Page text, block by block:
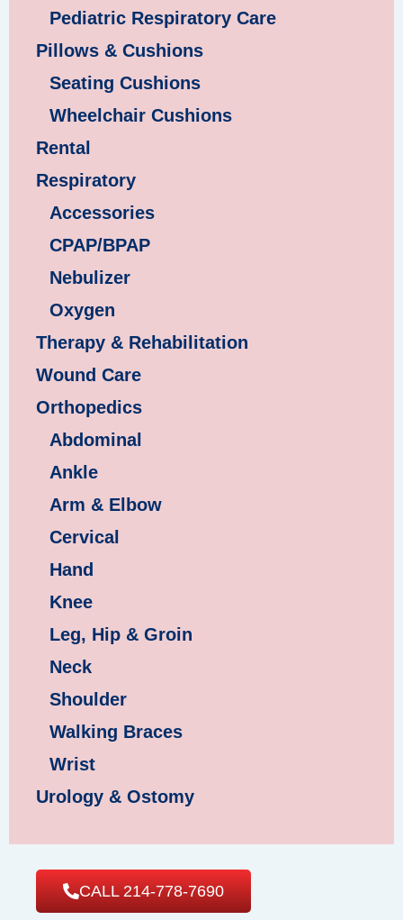
Pediatric Respiratory Care
Pillows & Cushions
Seating Cushions
Wheelchair Cushions
Rental
Respiratory
Accessories
CPAP/BPAP
Nebulizer
Oxygen
Therapy & Rehabilitation
Wound Care
Orthopedics
Abdominal
Ankle
Arm & Elbow
Cervical
Hand
Knee
Leg, Hip & Groin
Neck
Shoulder
Walking Braces
Wrist
Urology & Ostomy
CALL 214-778-7690